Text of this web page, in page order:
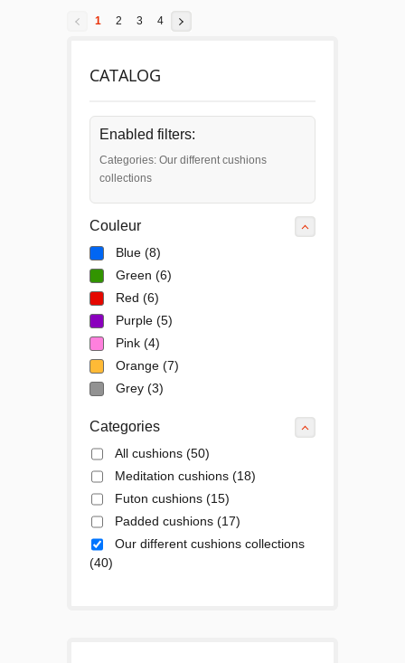
1 2 3 4
CATALOG
Enabled filters:
Categories: Our different cushions
collections
Couleur
Blue (8)
Green (6)
Red (6)
Purple (5)
Pink (4)
Orange (7)
Grey (3)
Categories
All cushions (50)
Meditation cushions (18)
Futon cushions (15)
Padded cushions (17)
Our different cushions collections
(40)